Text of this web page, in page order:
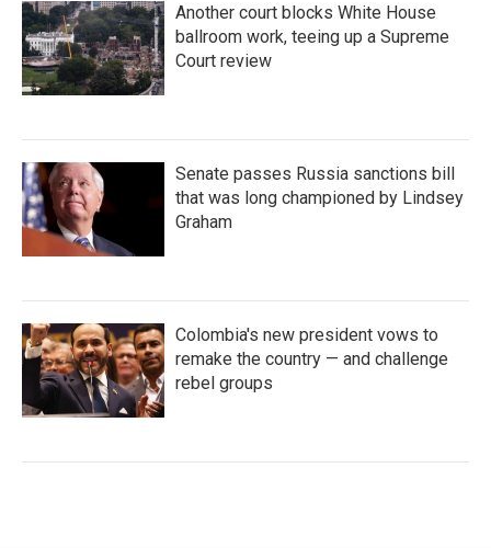
Another court blocks White House
ballroom work, teeing up a Supreme
Court review
Senate passes Russia sanctions bill
that was long championed by Lindsey
Graham
Colombia's new president vows to
remake the country — and challenge
rebel groups